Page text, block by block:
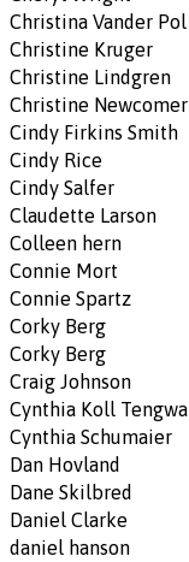
Christina Vander Pol
Christine Kruger
Christine Lindgren
Christine Newcomer
Cindy Firkins Smith
Cindy Rice
Cindy Salfer
Claudette Larson
Colleen hern
Connie Mort
Connie Spartz
Corky Berg
Corky Berg
Craig Johnson
Cynthia Koll
Cynthia Schumaier
Dan Hovland
Dane Skilbred
Daniel Clarke
daniel hanson